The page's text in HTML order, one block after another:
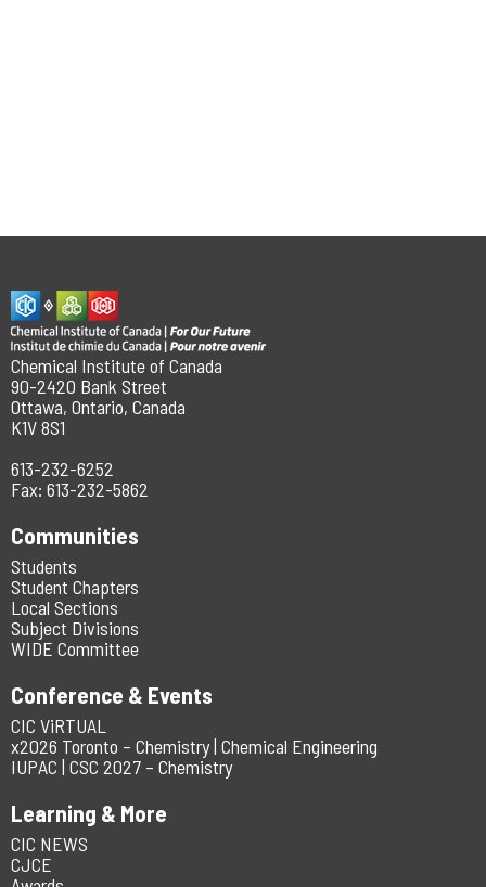
Chemical Institute of Canada
90-2420 Bank Street
Ottawa, Ontario, Canada
K1V 8S1
613-232-6252
Fax: 613-232-5862
Communities
Students
Student Chapters
Local Sections
Subject Divisions
WIDE Committee
Conference & Events
CIC ViRTUAL
x2026 Toronto – Chemistry | Chemical Engineering
IUPAC | CSC 2027 – Chemistry
Learning & More
CIC NEWS
CJCE